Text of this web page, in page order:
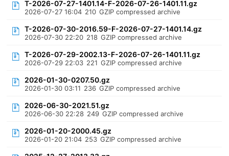
T-2026-07-27-1401.14-F-2026-07-26-1401.11.gz
2026-07-27 16:04 210 GZIP compressed archive
T-2026-07-30-2016.59-F-2026-07-27-1401.14.gz
2026-07-30 22:20 218 GZIP compressed archive
T-2026-07-29-2002.13-F-2026-07-26-1401.11.gz
2026-07-29 22:03 221 GZIP compressed archive
2026-01-30-0207.50.gz
2026-01-30 03:11 236 GZIP compressed archive
2026-06-30-2021.51.gz
2026-06-30 22:28 249 GZIP compressed archive
2026-01-20-2000.45.gz
2026-01-20 21:04 253 GZIP compressed archive